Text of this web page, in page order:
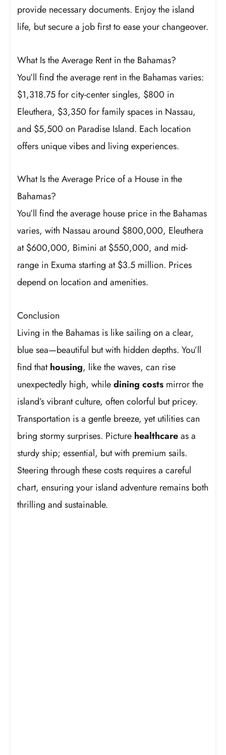
provide necessary documents. Enjoy the island
life, but secure a job first to ease your changeover.
What Is the Average Rent in the Bahamas?
You’ll find the average rent in the Bahamas varies:
$1,318.75 for city-center singles, $800 in
Eleuthera, $3,350 for family spaces in Nassau,
and $5,500 on Paradise Island. Each location
offers unique vibes and living experiences.
What Is the Average Price of a House in the
Bahamas?
You’ll find the average house price in the Bahamas
varies, with Nassau around $800,000, Eleuthera
at $600,000, Bimini at $550,000, and mid-
range in Exuma starting at $3.5 million. Prices
depend on location and amenities.
Conclusion
Living in the Bahamas is like sailing on a clear,
blue sea—beautiful but with hidden depths. You’ll
find thathousing, like the waves, can rise
unexpectedly high, whiledining costs mirror the
island’s vibrant culture, often colorful but pricey.
Transportation is a gentle breeze, yet utilities can
bring stormy surprises. Picture healthcareas a
sturdy ship; essential, but with premium sails.
Steering through these costs requires a careful
chart, ensuring your island adventure remains both
thrilling and sustainable.